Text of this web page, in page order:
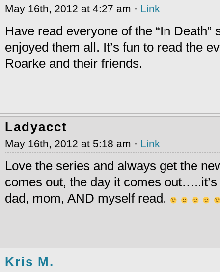
May 16th, 2012 at 4:27 am · Link
Have read everyone of the “In Death”
enjoyed them all. It’s fun to read the
Roarke and their friends.
Ladyacct
May 16th, 2012 at 5:18 am · Link
Love the series and always get the
comes out, the day it comes
dad, mom, AND myself read.
Kris M.